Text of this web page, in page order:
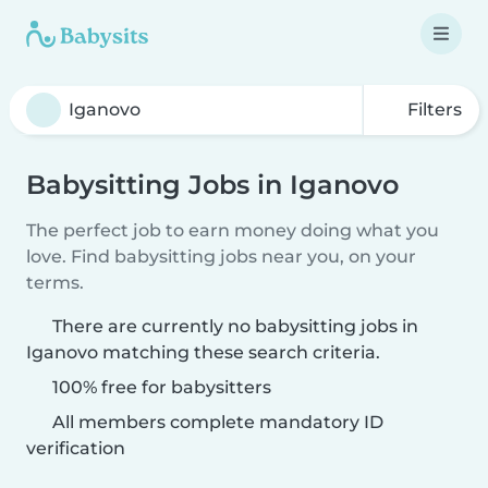
Filters
Babysitting Jobs in Iganovo
The perfect job to earn money doing what you
love. Find babysitting jobs near you, on your
terms.
There are currently no babysitting jobs in
Iganovo matching these search criteria.
100% free for babysitters
All members complete mandatory ID
verification